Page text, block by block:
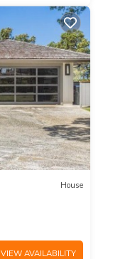
House
VIEW AVAILABILITY